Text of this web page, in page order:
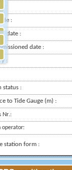
:
:
date :
date :
:
status :
to Tide Gauge (m) :
Nr.:
operator:
station form :